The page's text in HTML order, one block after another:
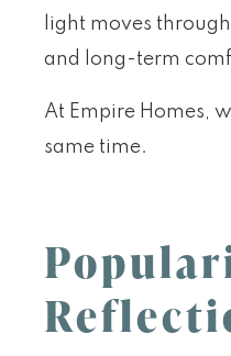
light moves
and long-term
At Empire Homes,
same time.